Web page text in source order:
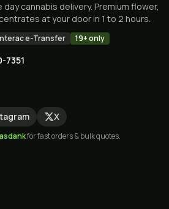
cannabis delivery. Premium flower,
at your door in 1 to 2 hours.
e-Transfer 19+ only
7351
X
for fast orders & bulk quotes.